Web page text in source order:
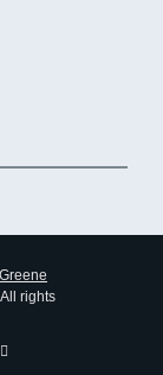
rights